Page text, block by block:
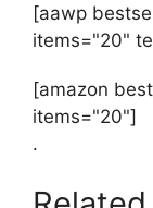
[aawp
items="20"
[amazon
items="20"]
.